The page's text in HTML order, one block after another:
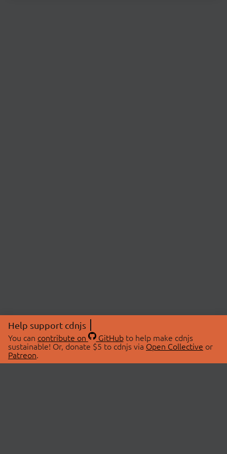
Help support cdnjs
You can contribute on GitHubto help make cdnjs
sustainable! Or, donate $5 to cdnjs via Open Collective or
Patreon.